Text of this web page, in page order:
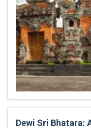
Dewi Sri Bhatara: